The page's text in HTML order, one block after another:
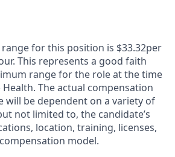
for this position is $33.32per
This represents a good faith
range for the role at the time
The actual compensation
will be dependent on a variety of
not limited to, the candidate’s
location, training, licenses,
model.